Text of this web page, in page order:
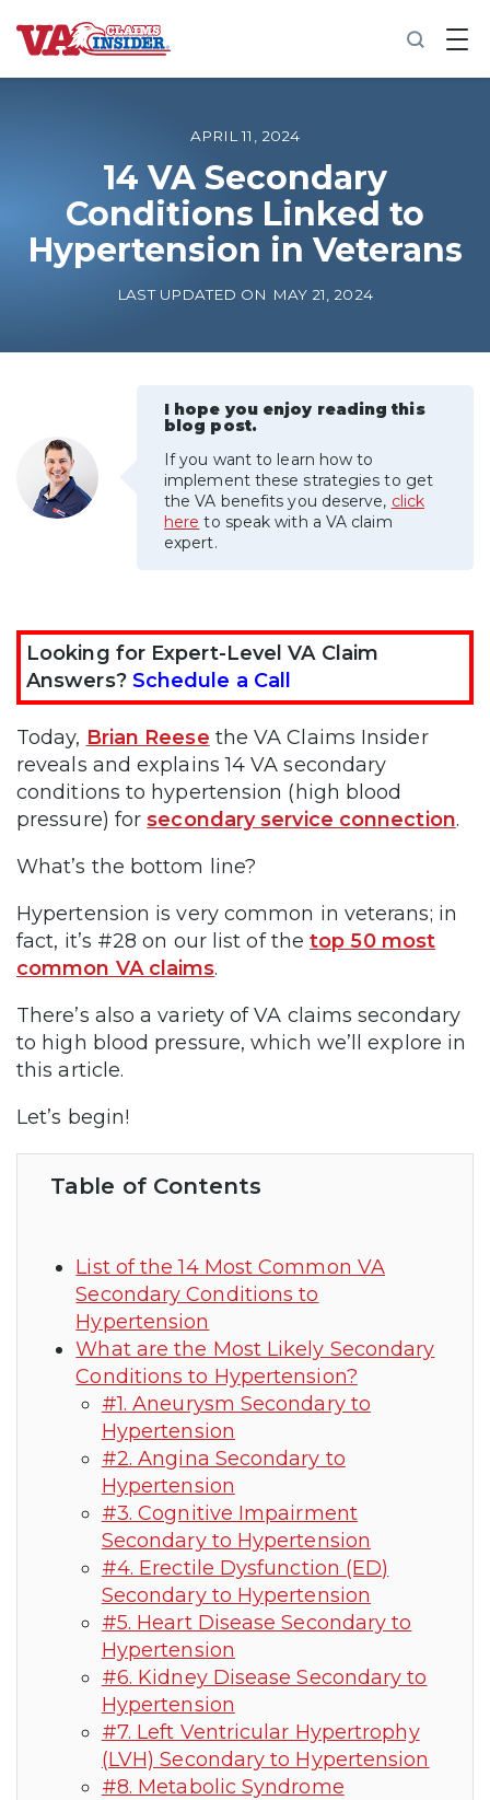
B
a
o
m
e
Increase My VA Rating
VA Disability Calculator
APRIL 11, 2024
14 VA Secondary
Conditions Linked to
Hypertension in Veterans
LAST UPDATED ON MAY 21, 2024
I hope you enjoy reading this
blog post.
If you want to learn how to
implement these strategies to get
the VA benefits you deserve, click
here to speak with a VA claim
expert.
Looking for Expert-Level VA Claim
Answers? Schedule a Call
Today, Brian Reese the VA Claims Insider
reveals and explains 14 VA secondary
conditions to hypertension (high blood
pressure) forsecondary service connection.
What’s the bottom line?
Hypertension is very common in veterans; in
fact, it’s #28 on our list of thetop 50 most
common VA claims.
There’s also a variety of VA claims secondary
to high blood pressure, which we’ll explore in
this article.
Let’s begin!
Table of Contents
List of the 14 Most Common VA
Secondary Conditions to
Hypertension
What are the Most Likely Secondary
Conditions to Hypertension?
#1. Aneurysm Secondary to
Hypertension
#2. Angina Secondary to
Hypertension
#3. Cognitive Impairment
Secondary to Hypertension
#4. Erectile Dysfunction (ED)
Secondary to Hypertension
#5. Heart Disease Secondary to
Hypertension
#6. Kidney Disease Secondary to
Hypertension
#7. Left Ventricular Hypertrophy
(LVH) Secondary to Hypertension
#8. Metabolic Syndrome